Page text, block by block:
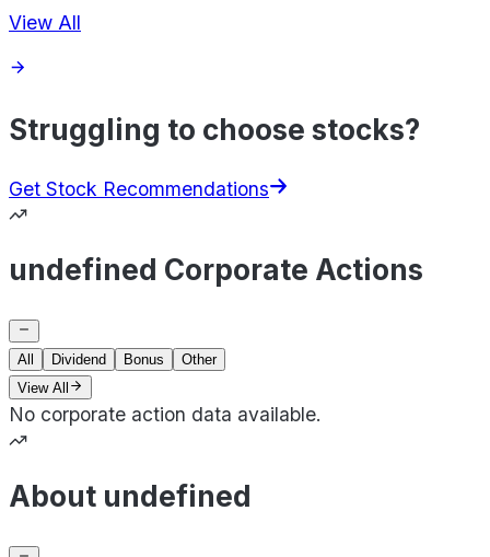
View All
Struggling to choose stocks?
Get Stock Recommendations
undefined Corporate Actions
All Dividend Bonus
Other
View All
No corporate action data available.
About undefined